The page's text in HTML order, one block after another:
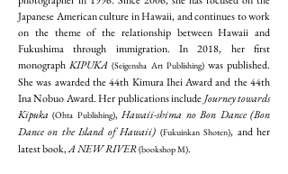
Japanese American culture in Hawaii, and continues to work
on the theme of the relationship between Hawaii and
Fukushima through immigration. In 2018, her first
monographKIPUKA (Seigensha Art Publishing)was published.
She was awarded the 44th Kimura Ihei Award and the 44th
Ina Nobuo Award. Her publications includeJourney towards
Kipuka (Ohta Publishing),Hawaii-shima no Bon Dance (Bon
Dance on the Island of Hawaii) (Fukuinkan Shoten), and her
latest book,A NEW RIVER(bookshop M).